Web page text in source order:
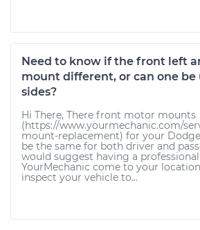
Need to know if the front left
mount different, or can one be
sides?
Hi There, There front motor mounts
(https://www.yourmechanic.com/
mount-replacement) for your
be the same for both driver and
would suggest having a
YourMechanic come to your
inspect your vehicle to...